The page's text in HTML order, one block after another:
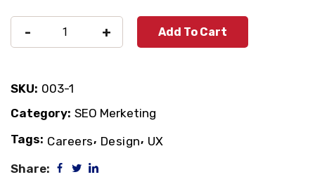
- + Add To Cart
SKU: 003-1
Category: SEO Merketing
Tags: Careers, Design, UX
Share: